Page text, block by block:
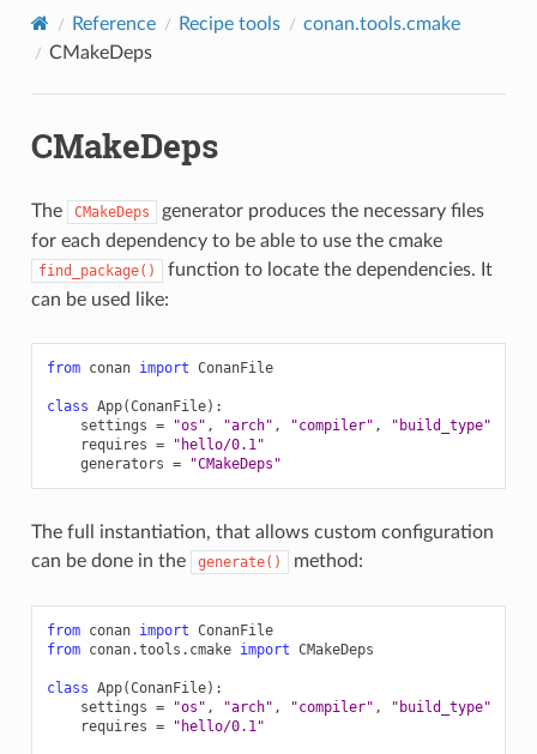
Reference Recipe tools
conan.tools.cmake
CMakeDeps
CMakeDeps
The CMakeDeps
generator produces the necessary files
for each dependency to be able to use the cmake
find_package()
function to locate the dependencies. It
can be used like:
from conan import ConanFile
class App(ConanFile):
settings = "os" , "arch" , "compiler" ,
"build_type"
requires =
"hello/0.1"
generators = "CMakeDeps"
The full instantiation, that allows custom configuration
can be done in the
generate() method:
from conan import ConanFile
from conan.tools.cmake import CMakeDeps
class App(ConanFile):
settings = "os" , "arch" , "compiler" ,
"build_type"
requires = "hello/0.1"